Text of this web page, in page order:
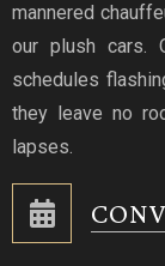
mannered
our plush cars.
schedules
they leave no
lapses.